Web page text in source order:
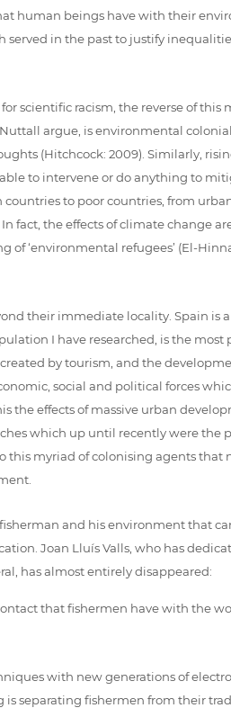
beings have with their
served in the past to justify
scientific racism, the reverse of
argue, is environmental
(Hitchcock: 2009). Similarly,
to intervene or do anything to
to poor countries, from
fact, the effects of climate change
‘environmental refugees’ (El-
their immediate locality. Spain is a
I have researched, is the
by tourism, and the
social and political forces
the effects of massive urban
which up until recently were
myriad of colonising agents
and his environment that
Joan Lluís Valls, who has
has almost entirely disappeared:
that fishermen have with the
with new generations of
separating fishermen from their